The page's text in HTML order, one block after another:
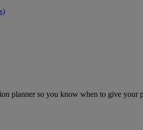
planner so you know when to give your